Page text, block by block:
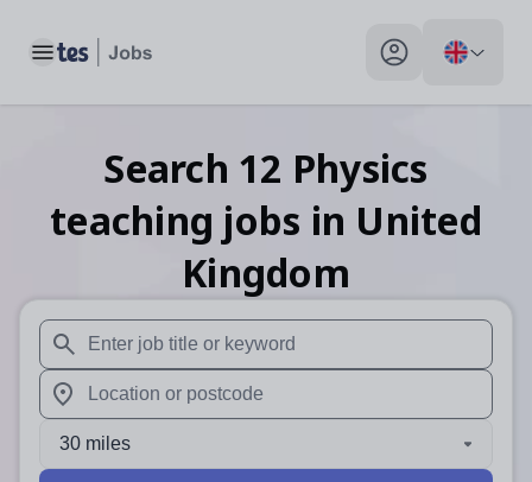
Toggle main menu My profile toggle
Search 12 Physics
teaching jobs in United
Kingdom
When autosuggest results are available use up and
When autocomplete results are available use up and
30 miles